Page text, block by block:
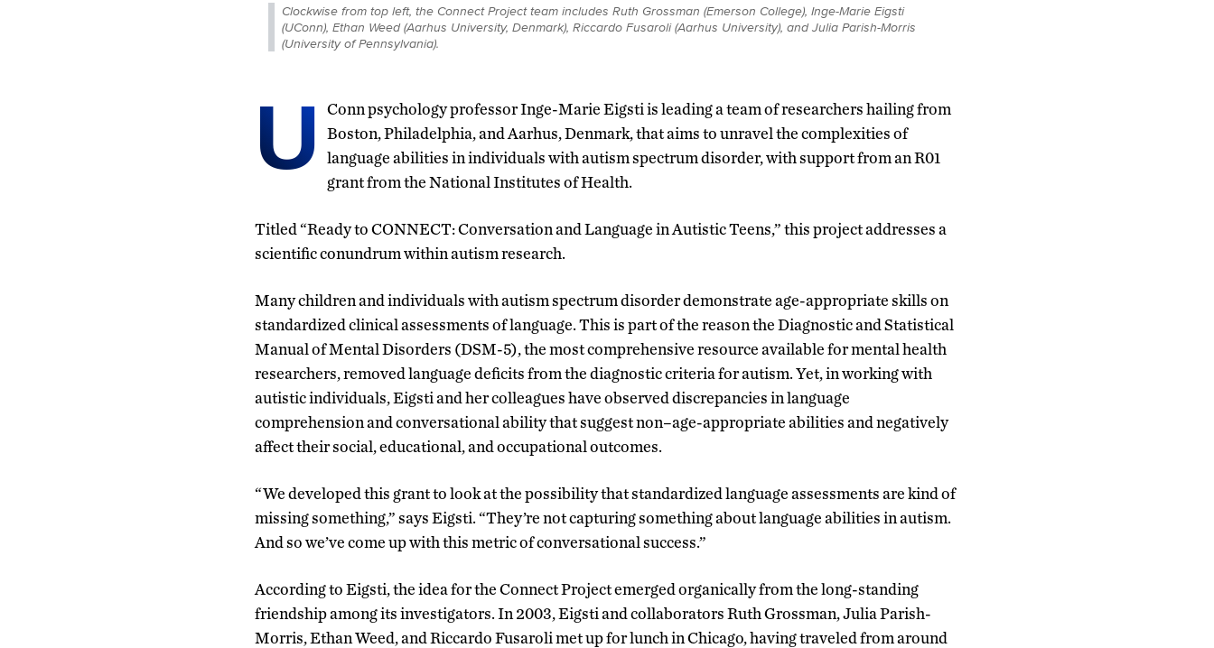
Clockwise from top left, the Connect Project team includes Ruth Grossman (Emerson College), Inge-Marie Eigsti
(UConn), Ethan Weed (Aarhus University, Denmark), Riccardo Fusaroli (Aarhus University), and Julia Parish-Morris
(University of Pennsylvania).
U
Conn psychology professor Inge-Marie Eigsti is leading a team of researchers hailing from
Boston, Philadelphia, and Aarhus, Denmark,that aims to unravel the complexities of
language abilities in individuals with autism spectrum disorder,with support from an R01
grant from the National Institutes of Health.
Titled “Ready to CONNECT: Conversation and Language in Autistic Teens,” this project addresses a
scientific conundrum within autism research.
Many children and individuals with autism spectrum disorder demonstrate age-appropriate skills on
standardized clinical assessments of language. This is part of the reason the Diagnostic and Statistical
Manual of Mental Disorders (DSM-5), the most comprehensive resource available for mental health
researchers, removed language deficits from the diagnostic criteria for autism. Yet, in working with
autistic individuals, Eigsti and her colleagues have observed discrepancies in language
comprehension and conversational ability that suggest non–age-appropriate abilities and negatively
affect their social, educational, and occupational outcomes.
“We developed this grant to look at the possibility that standardized language assessments are kind of
missing something,” says Eigsti. “They’re not capturing something about language abilities in autism.
And so we’ve come up with this metric of conversational success.”
According to Eigsti, the idea for the Connect Project emerged organically from the long-standing
friendship among its investigators.In 2003, Eigsti and collaborators Ruth Grossman, Julia Parish-
Morris, Ethan Weed, and Riccardo Fusaroli met up for lunch in Chicago, having traveled from around